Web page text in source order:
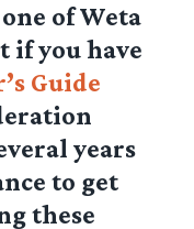
of Weta
if you have
Guide
years
to get
these